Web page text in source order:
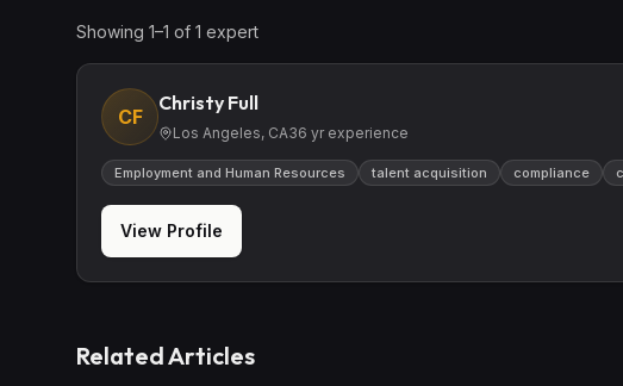
Showing 1–1 of 1 expert
CF
Christy Full
Los Angeles, CA36 yr experience
Employment and Human Resources talent acquisition compliance
View Profile
Related Articles